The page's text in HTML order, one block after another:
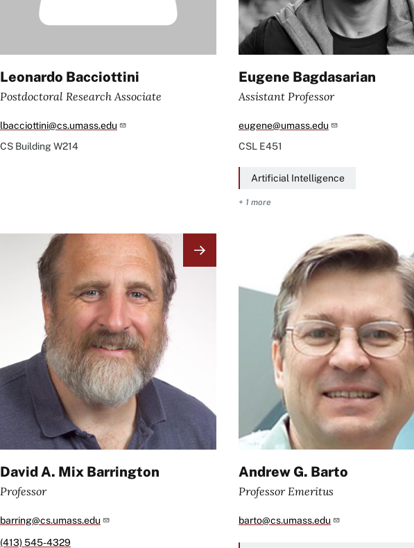
Leonardo Bacciottini
Postdoctoral Research Associate
lbacciottini@cs.umass.edu
CS BuildingW214
Eugene Bagdasarian
Assistant Professor
eugene@umass.edu
CSL E451
Artificial Intelligence
+ 1 more
David A. Mix Barrington
Professor
barring@cs.umass.edu
(413) 545-4329
Andrew G. Barto
Professor Emeritus
barto@cs.umass.edu